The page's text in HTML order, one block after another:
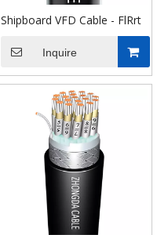
Shipboard VFD Cable - FlRrt
Inquire